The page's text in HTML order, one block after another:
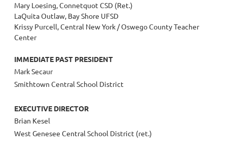
Mary Loesing, Connetquot CSD (Ret.)
LaQuita Outlaw, Bay Shore UFSD
Krissy Purcell, Central New York / Oswego County Teacher
Center
IMMEDIATE PAST PRESIDENT
Mark Secaur
Smithtown Central School District
EXECUTIVE DIRECTOR
Brian Kesel
West Genesee Central School District (ret.)